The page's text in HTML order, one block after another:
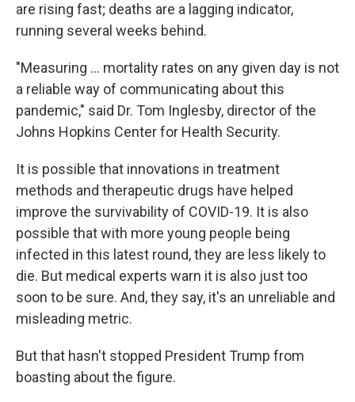
are rising fast; deaths are a lagging indicator,
running several weeks behind.
"Measuring ... mortality rates on any given day is not
a reliable way of communicating about this
pandemic," said Dr. Tom Inglesby, director of the
Johns Hopkins Center for Health Security.
It is possible that innovations in treatment
methods and therapeutic drugs have helped
improve the survivability of COVID-19. It is also
possible that with more young people being
infected in this latest round, they are less likely to
die. But medical experts warn it is also just too
soon to be sure. And, they say, it's an unreliable and
misleading metric.
But that hasn't stopped President Trump from
boasting about the figure.